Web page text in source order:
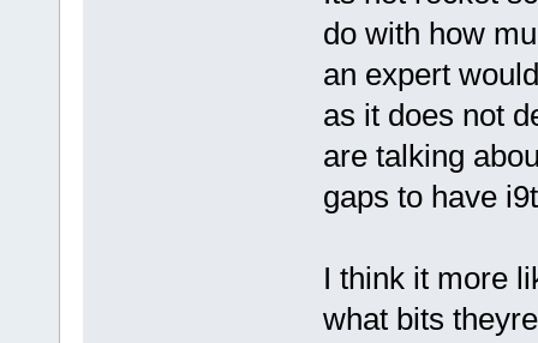
do with how
an expert
as it does not
are talking
gaps to have
I think it more
what bits